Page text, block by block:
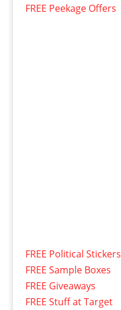
FREE Peekage Offers
FREE Political Stickers
FREE Sample Boxes
FREE Giveaways
FREE Stuff at Target